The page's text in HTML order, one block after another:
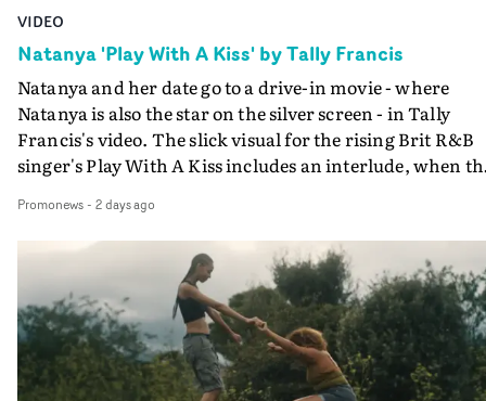
VIDEO
Natanya 'Play With A Kiss' by Tally Francis
Natanya and her date go to a drive-in movie - where
Natanya is also the star on the silver screen - in Tally
Francis's video. The slick visual for the rising Brit R&B
singer's Play With A Kiss includes an interlude, when
PinkPantheress, no less) tells the couple to leave the
in their convertible with Natanya's personalised
plate.A fun video for the singer-songwriter and
bringing back a classy, old school R&B style - and on the
verge of big things.
Promonews- 2 days ago